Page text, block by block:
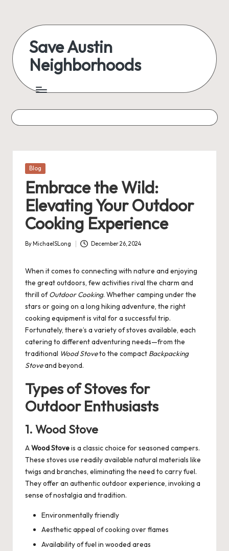
content
Save Austin
Neighborhoods
Austin
everything
Posted
Blog
Embrace the Wild:
Elevating Your Outdoor
Cooking Experience
Posted
By MichaelSLong December 26, 2024
When it comes to connecting with nature and enjoying
the great outdoors, few activities rival the charm and
thrill ofOutdoor Cooking. Whether camping under the
stars or going on a long hiking adventure, the right
cooking equipment is vital for a successful trip.
Fortunately, there’s a variety of stoves available, each
catering to different adventuring needs—from the
traditional Wood Stoveto the compact Backpacking
Stoveand beyond.
Types of Stoves for
Outdoor Enthusiasts
1. Wood Stove
AWood Stoveis a classic choice for seasoned campers.
These stoves use readily available natural materials like
twigs and branches, eliminating the need to carry fuel.
They offer an authentic outdoor experience, invoking a
sense of nostalgia and tradition.
Environmentally friendly
Aesthetic appeal of cooking over flames
Availability of fuel in wooded areas